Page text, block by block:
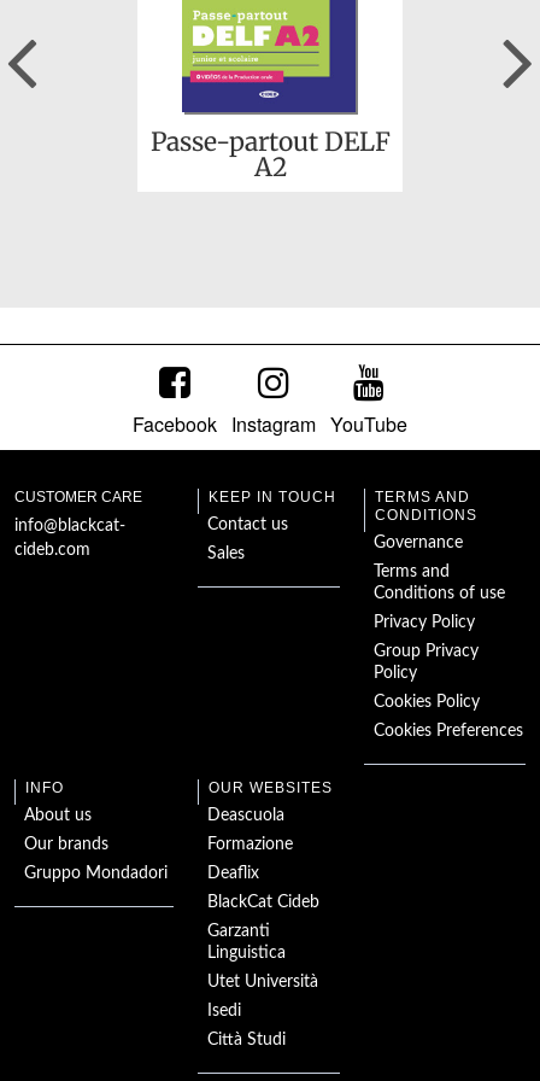
Passe-partout DELF
A2
Previous
Facebook Instagram YouTube